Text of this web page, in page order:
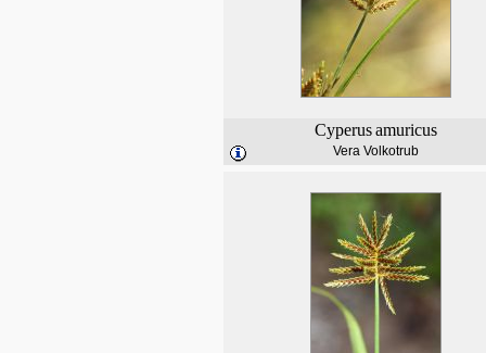
Cyperus amuricus
Vera Volkotrub